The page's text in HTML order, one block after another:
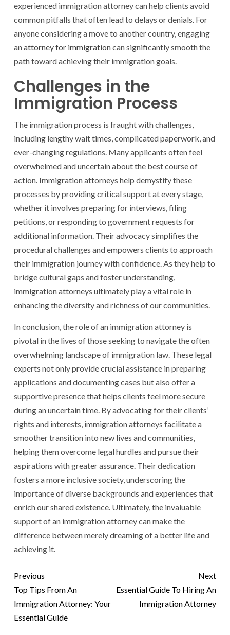
experienced immigration attorney can help clients avoid
common pitfalls that often lead to delays or denials. For
anyone considering a move to another country, engaging
anattorney for immigrationcan significantly smooth the
path toward achieving their immigration goals.
Challenges in the
Immigration Process
The immigration process is fraught with challenges,
including lengthy wait times, complicated paperwork, and
ever-changing regulations. Many applicants often feel
overwhelmed and uncertain about the best course of
action. Immigration attorneys help demystify these
processes by providing critical support at every stage,
whether it involves preparing for interviews, filing
petitions, or responding to government requests for
additional information. Their advocacy simplifies the
procedural challenges and empowers clients to approach
their immigration journey with confidence. As they help to
bridge cultural gaps and foster understanding,
immigration attorneys ultimately play a vital role in
enhancing the diversity and richness of our communities.
In conclusion, the role of an immigration attorney is
pivotal in the lives of those seeking to navigate the often
overwhelming landscape of immigration law. These legal
experts not only provide crucial assistance in preparing
applications and documenting cases but also offer a
supportive presence that helps clients feel more secure
during an uncertain time. By advocating for their clients’
rights and interests, immigration attorneys facilitate a
smoother transition into new lives and communities,
helping them overcome legal hurdles and pursue their
aspirations with greater assurance. Their dedication
fosters a more inclusive society, underscoring the
importance of diverse backgrounds and experiences that
enrich our shared existence. Ultimately, the invaluable
support of an immigration attorney can make the
difference between merely dreaming of a better life and
achieving it.
Previous
Top Tips From An
Immigration Attorney: Your
Essential Guide
Next
Essential Guide To Hiring An
Immigration Attorney